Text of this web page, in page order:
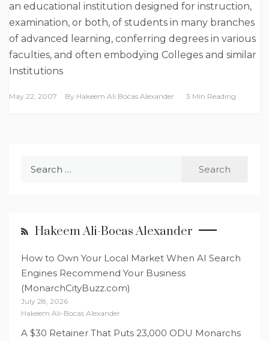
an educational institution designed for instruction,
examination, or both, of students in many branches
of advanced learning, conferring degrees in various
faculties, and often embodying Colleges and similar
Institutions
May 22, 2007 By Hakeem Ali Bocas Alexander 3 Min Reading
Hakeem Ali-Bocas Alexander
How to Own Your Local Market When AI Search
Engines Recommend Your Business
(MonarchCityBuzz.com)
July 28, 2026
Hakeem Ali-Bocas Alexander
A $30 Retainer That Puts 23,000 ODU Monarchs